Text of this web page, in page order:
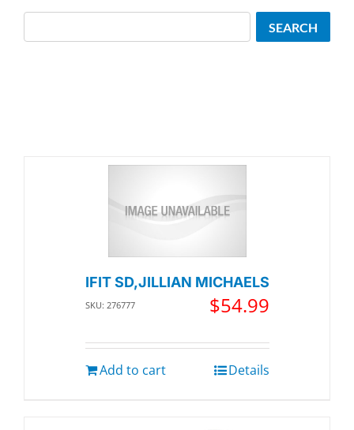
IFIT SD,JILLIAN MICHAELS
SKU: 276777 $54.99
Add to cart Details
SEARCH